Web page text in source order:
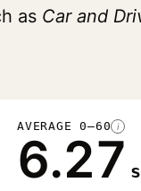
as Car and
AVERAGE 0–60 i
6.27